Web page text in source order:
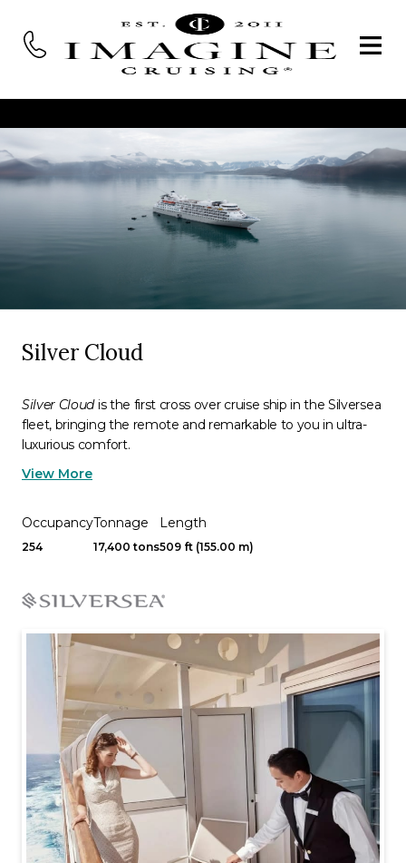
Silver Cloud
Silver Cloudis the first cross over cruise ship in the Silversea
fleet, bringing the remote and remarkable to you in ultra-
luxurious comfort.
View More
Occupancy
254
Tonnage
17,400 tons
Length
509 ft (155.00 m)